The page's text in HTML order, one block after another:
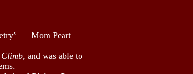
Mom Peart
, and was able to